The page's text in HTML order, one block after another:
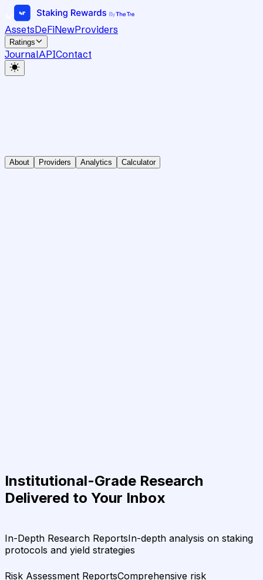
AssetsDeFiNewProviders
Ratings
JournalAPIContact
About Providers Analytics Calculator
Institutional-Grade Research
Delivered to Your Inbox
In-Depth Research ReportsIn-depth analysis on staking
protocols and yield strategies
Risk Assessment ReportsComprehensive risk